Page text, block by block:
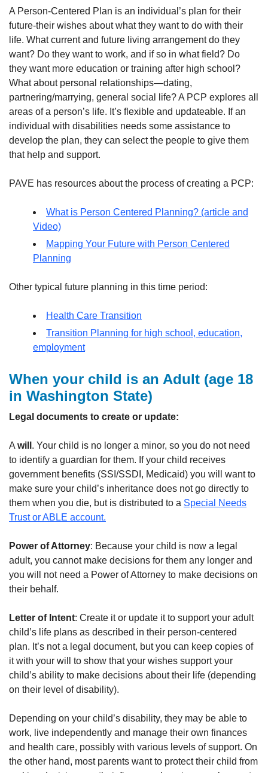
A Person-Centered Plan is an individual’s plan for their
future-their wishes about what they want to do with their
life. What current and future living arrangement do they
want? Do they want to work, and if so in what field? Do
they want more education or training after high school?
What about personal relationships—dating,
partnering/marrying, general social life? A PCP explores all
areas of a person’s life. It’s flexible and updateable. If an
individual with disabilities needs some assistance to
develop the plan, they can select the people to give them
that help and support.
PAVE has resources about the process of creating a PCP:
What is Person Centered Planning? (article and
Video)
Mapping Your Future with Person Centered
Planning
Other typical future planning in this time period:
Health Care Transition
Transition Planning for high school, education,
employment
When your child is an Adult (age 18
in Washington State)
Legal documents to create or update:
A will . Your child is no longer a minor, so you do not need
to identify a guardian for them. If your child receives
government benefits (SSI/SSDI, Medicaid) you will want to
make sure your child’s inheritance does not go directly to
them when you die, but is distributed to a Special Needs
Trust or ABLE account.
Power of Attorney: Because your child is now a legal
adult, you cannot make decisions for them any longer and
you will not need a Power of Attorney to make decisions on
their behalf.
Letter of Intent: Create it or update it to support your adult
child’s life plans as described in their person-centered
plan. It’s not a legal document, but you can keep copies of
it with your will to show that your wishes support your
child’s ability to make decisions about their life (depending
on their level of disability).
Depending on your child’s disability, they may be able to
work, live independently and manage their own finances
and health care, possibly with various levels of support. On
the other hand, most parents want to protect their child from